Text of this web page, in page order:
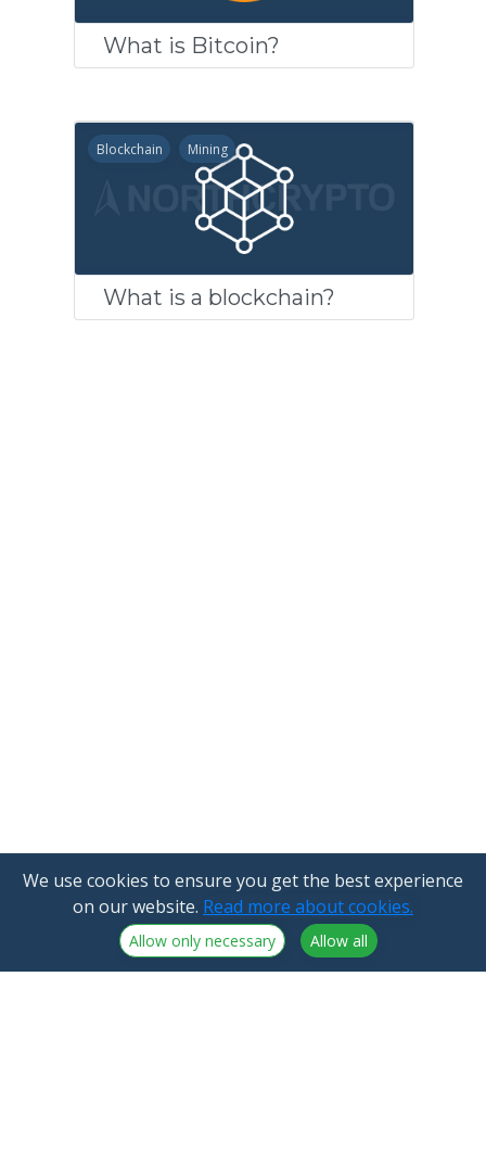
What is Bitcoin?
Blockchain Mining
What is a blockchain?
We use cookies to ensure you get the best experience
on our website. Read more about cookies.
Allow only necessary Allow all